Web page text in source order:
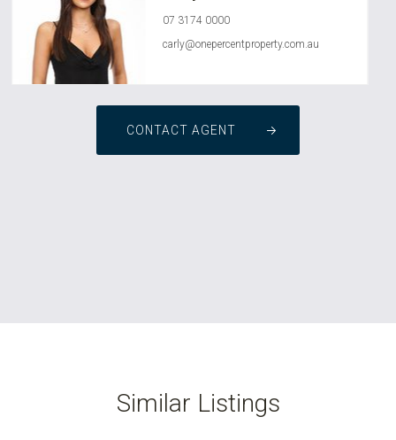
07 3174 0000
carly@onepercentproperty.com.au
CONTACT AGENT
Similar Listings